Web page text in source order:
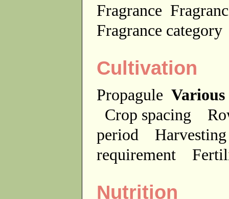
Fragrance
Fragrance
Cultivation
Propagule Various
Crop spacing
period
requirement
Nutrition